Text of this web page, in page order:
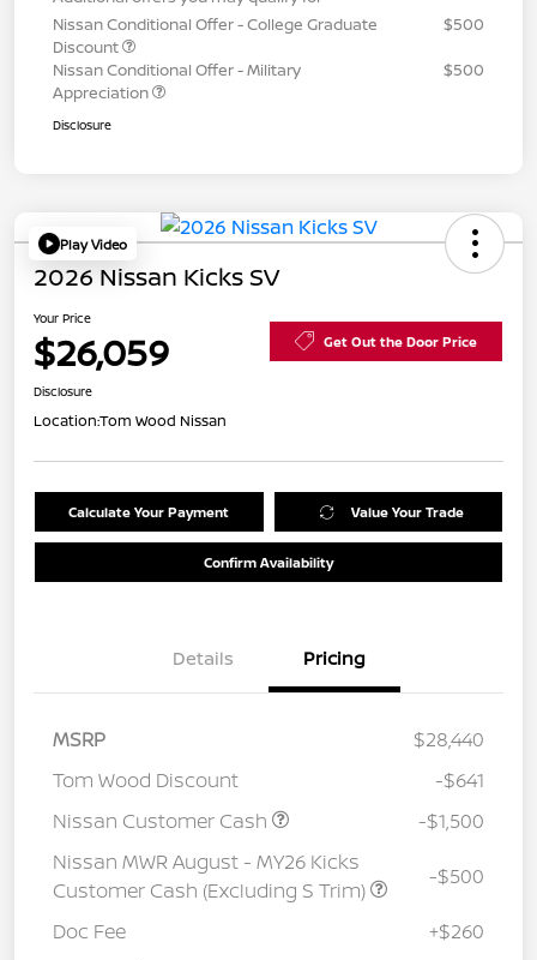
Nissan Conditional Offer - College Graduate
Discount
$500
Nissan Conditional Offer - Military
Appreciation
$500
Disclosure
Play Video
2026 Nissan Kicks SV
Your Price
$26,059 Get Out the Door Price
Disclosure
Location:Tom Wood Nissan
Calculate Your Payment Value Your Trade
Confirm Availability
Details Pricing
MSRP
$28,440
Tom Wood Discount
-$641
Nissan Customer Cash
-$1,500
Nissan MWR August - MY26 Kicks
Customer Cash (Excluding S Trim)
-$500
Doc Fee +$260